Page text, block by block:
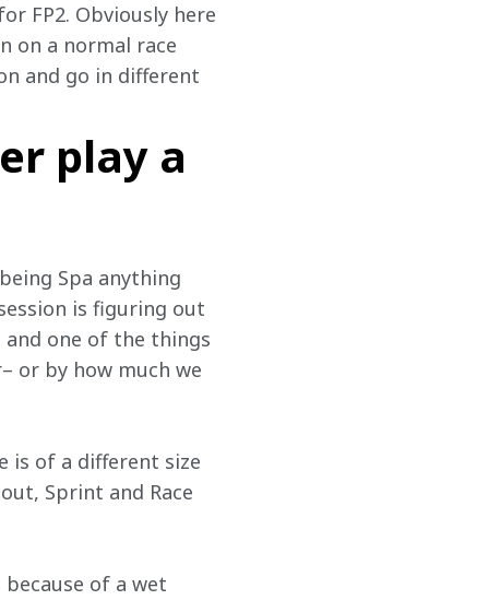
FP2. Obviously here
on a normal race
and go in different
play a
Spa anything
is figuring out
and one of the things
or by how much we
is of a different size
Sprint and Race
of a wet